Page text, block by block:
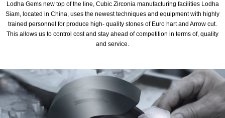
Lodha Gems new top of the line, Cubic Zirconia manufacturing facilities Lodha
Siam, located in China, uses the newest techniques and equipment with highly
trained personnel for produce high- quality stones of Euro hart and Arrow cut.
This allows us to control cost and stay ahead of competition in terms of, quality
and service.